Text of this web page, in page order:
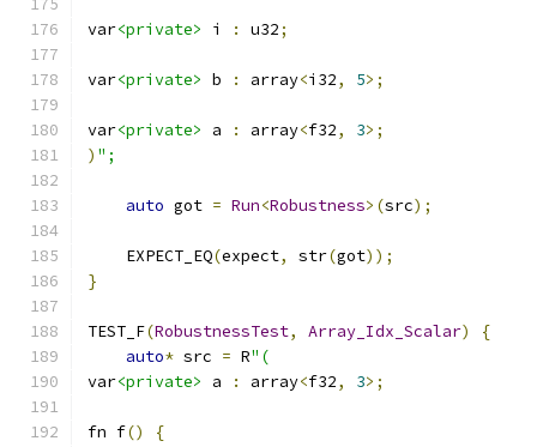
var<private> i : u32;
var<private> b : array<i32, 5>;
var<private> a : array<f32, 3>;
) ";
auto got = Run<Robustness>(src);
    EXPECT_EQ
(expect, str(got));
}
TEST_F(RobustnessTest, Array_Idx_Scalar)
{
auto* src = R"(
var<private> a : array<f32, 3>;
fn f()
{